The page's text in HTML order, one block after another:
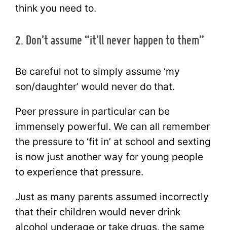
think you need to.
2. Don’t assume “it’ll never happen to them”
Be careful not to simply assume ‘my
son/daughter’ would never do that.
Peer pressure in particular can be
immensely powerful. We can all remember
the pressure to ‘fit in’ at school and sexting
is now just another way for young people
to experience that pressure.
Just as many parents assumed incorrectly
that their children would never drink
alcohol underage or take drugs, the same